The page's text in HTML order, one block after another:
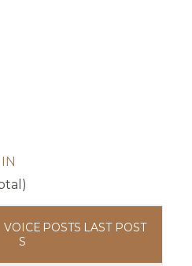
VOICE
S
POSTS LAST POST